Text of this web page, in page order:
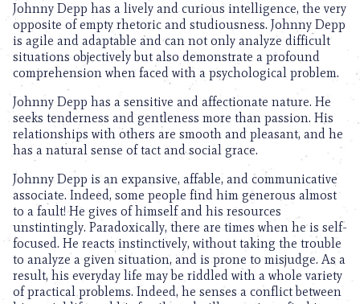
Johnny Depp has a lively and curious intelligence, the very
opposite of empty rhetoric and studiousness. Johnny Depp
is agile and adaptable and can not only analyze difficult
situations objectively but also demonstrate a profound
comprehension when faced with a psychological problem.
Johnny Depp has a sensitive and affectionate nature. He
seeks tenderness and gentleness more than passion. His
relationships with others are smooth and pleasant, and he
has a natural sense of tact and social grace.
Johnny Depp is an expansive, affable, and communicative
associate. Indeed, some people find him generous almost
to a fault! He gives of himself and his resources
unstintingly. Paradoxically, there are times when he is self-
focused. He reacts instinctively, without taking the trouble
to analyze a given situation, and is prone to misjudge. As a
result, his everyday life may be riddled with a whole variety
of practical problems. Indeed, he senses a conflict between